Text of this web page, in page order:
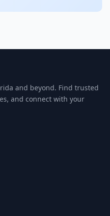
and beyond. Find trusted
and connect with your